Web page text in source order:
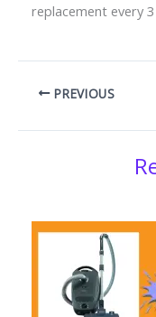
replacement every
PREVIOUS